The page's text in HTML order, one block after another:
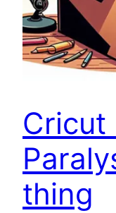
Cricut
thing